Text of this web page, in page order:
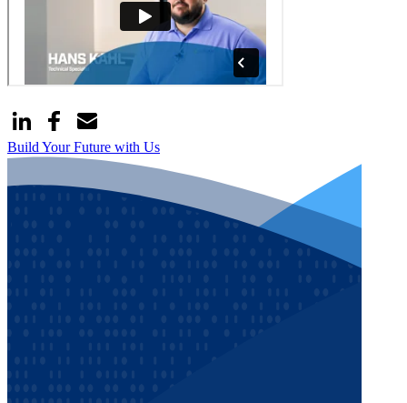
Build Your Future with Us